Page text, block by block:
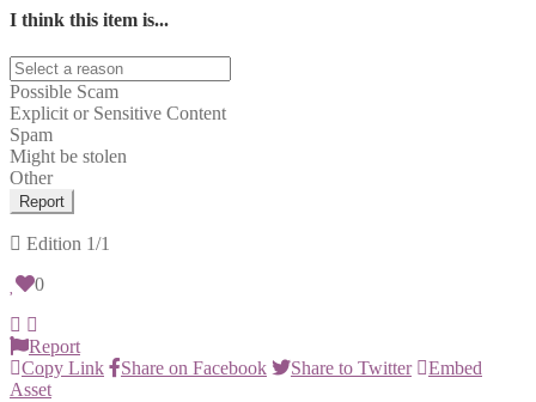
I think this item is...
Possible Scam
Explicit or Sensitive Content
Spam
Might be stolen
Other
Report
Edition 1/1
0
Report
Copy Link
Share on Facebook Share to Twitter
Embed
Asset